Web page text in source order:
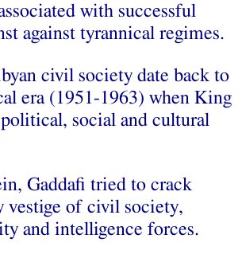
with successful
against tyrannical regimes.
civil society date back to
era (1951-1963) when King
social and cultural
Gaddafi tried to crack
vestige of civil society,
and intelligence forces.